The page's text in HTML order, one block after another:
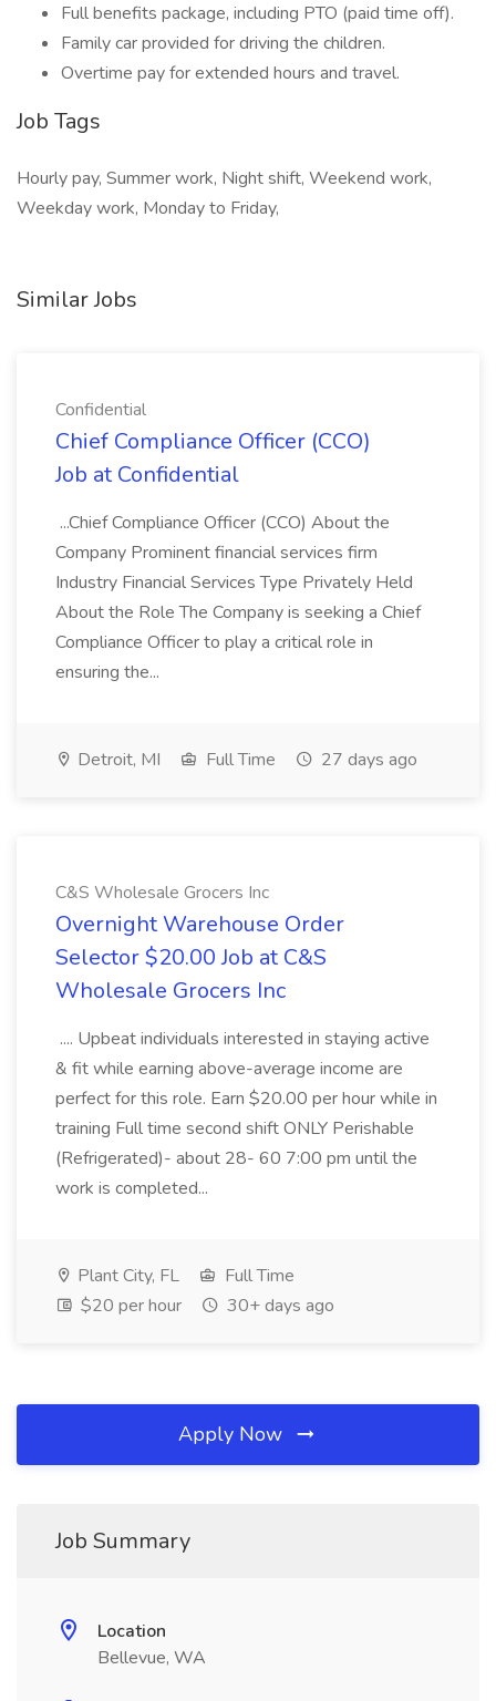
Full benefits package, including PTO (paid time off).
Family car provided for driving the children.
Overtime pay for extended hours and travel.
Job Tags
Hourly pay, Summer work, Night shift, Weekend work,
Weekday work, Monday to Friday,
Similar Jobs
Confidential
Chief Compliance Officer (CCO)
Job at Confidential
...Chief Compliance Officer (CCO) About the
Company Prominent financial services firm
Industry Financial Services Type Privately Held
About the Role The Company is seeking a Chief
Compliance Officer to play a critical role in
ensuring the...
Detroit, MI Full Time 27 days ago
C&S Wholesale Grocers Inc
Overnight Warehouse Order
Selector $20.00 Job at C&S
Wholesale Grocers Inc
.... Upbeat individuals interested in staying active
& fit while earning above-average income are
perfect for this role. Earn $20.00 per hour while in
training Full time second shift ONLY Perishable
(Refrigerated)- about 28- 60 7:00 pm until the
work is completed...
Plant City, FL
Full Time
$20 per hour
30+ days ago
Apply Now
Job Summary
Location
Bellevue, WA